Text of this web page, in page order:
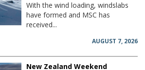
With the wind loading, windslabs
have formed and MSC has
received...
AUGUST 7, 2026
New Zealand Weekend